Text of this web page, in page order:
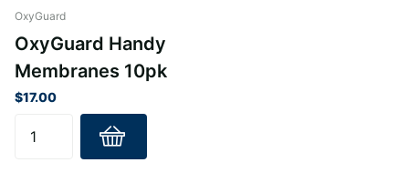
OxyGuard
OxyGuard Handy
Membranes 10pk
$17.00